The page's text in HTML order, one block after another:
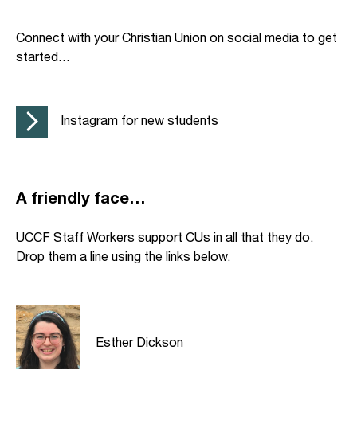
Connect with your Christian Union on social media to get
started…
Instagram for new students
A friendly face…
UCCF Staff Workers support CUs in all that they do.
Drop them a line using the links below.
Esther Dickson